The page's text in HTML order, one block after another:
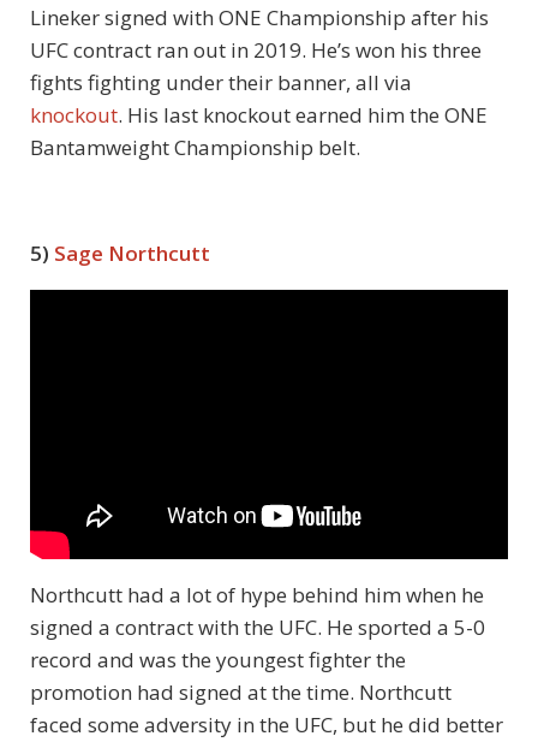
Lineker signed with ONE Championship after his
UFC contract ran out in 2019. He’s won his three
fights fighting under their banner, all via
knockout. His last knockout earned him the ONE
Bantamweight Championship belt.
5) Sage Northcutt
Northcutt had a lot of hype behind him when he
signed a contract with the UFC. He sported a 5-0
record and was the youngest fighter the
promotion had signed at the time. Northcutt
faced some adversity in the UFC, but he did better